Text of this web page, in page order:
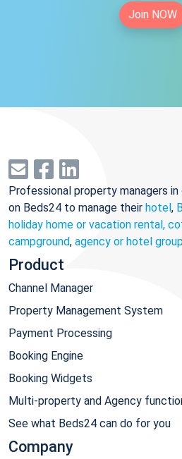
Join NOW
Professional property managers
on Beds24 to manage their hotel,
holiday home or vacation rental,
campground, agency or hotel
Product
Channel Manager
Property Management System
Payment Processing
Booking Engine
Booking Widgets
Multi-property and Agency
See what Beds24 can do for you
Company